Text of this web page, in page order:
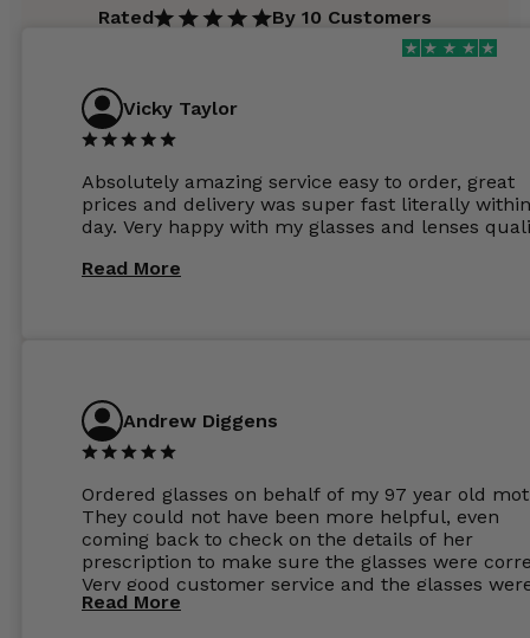
Rated By 10 Customers
Vicky Taylor
Absolutely amazing service easy to order, great
prices and delivery was super fast literally
day. Very happy with my glasses and lenses
Read More
Andrew Diggens
Ordered glasses on behalf of my 97 year old
They could not have been more helpful, even
coming back to check on the details of her
prescription to make sure the glasses were
Very good customer service and the glasses
perfect.
Read More